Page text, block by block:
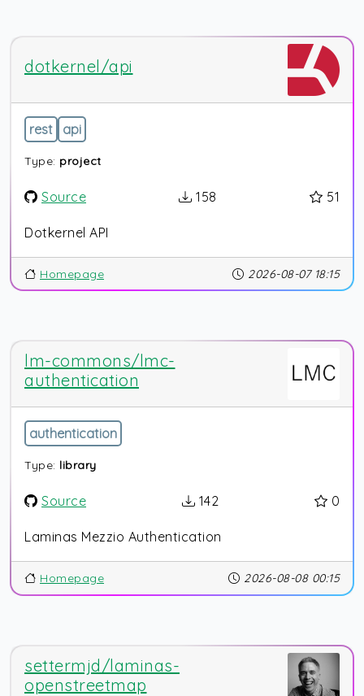
dotkernel/api
rest api
Type: project
Source 158 51
Dotkernel API
Homepage 2026-08-07 18:15
lm-commons/lmc-
authentication
authentication
Type: library
Source 142 0
Laminas Mezzio Authentication
Homepage 2026-08-08 00:15
settermjd/laminas-
openstreetmap